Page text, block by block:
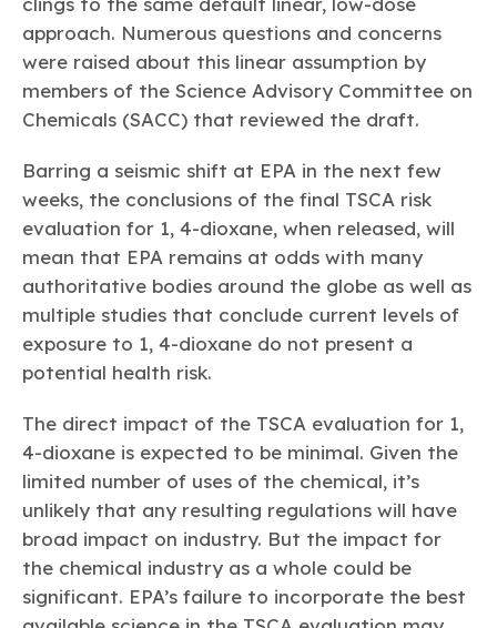
approach. Numerous questions and concerns
were raised about this linear assumption by
members of the Science Advisory Committee on
Chemicals (SACC) that reviewed the draft.
Barring a seismic shift at EPA in the next few
weeks, the conclusions of the final TSCA risk
evaluation for 1, 4-dioxane, when released, will
mean that EPA remains at odds with many
authoritative bodies around the globe as well as
multiple studies that conclude current levels of
exposure to 1, 4-dioxane do not present a
potential health risk.
The direct impact of the TSCA evaluation for 1,
4-dioxane is expected to be minimal. Given the
limited number of uses of the chemical, it’s
unlikely that any resulting regulations will have
broad impact on industry. But the impact for
the chemical industry as a whole could be
significant. EPA’s failure to incorporate the best